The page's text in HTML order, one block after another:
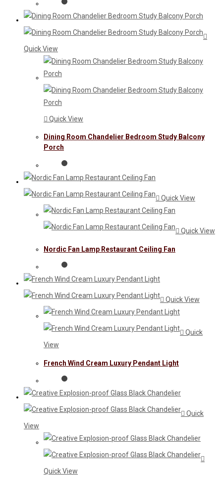
Quick View
Quick View
Dining Room Chandelier Bedroom Study Balcony
Porch
Quick View
Quick View
Nordic Fan Lamp Restaurant Ceiling Fan
Quick View
Quick
View
French Wind Cream Luxury Pendant Light
Quick
View
Quick View